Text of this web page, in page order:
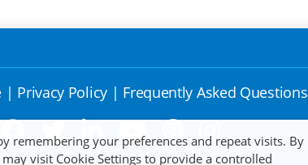
| Privacy Policy | Frequently Asked Questions
remembering your preferences and repeat visits. By
visit Cookie Settings to provide a controlled